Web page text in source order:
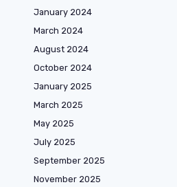
January 2024
March 2024
August 2024
October 2024
January 2025
March 2025
May 2025
July 2025
September 2025
November 2025